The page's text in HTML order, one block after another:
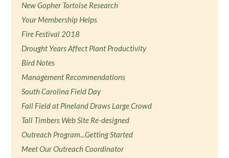
New Gopher Tortoise Research
Your Membership Helps
Fire Festival 2018
Drought Years Affect Plant Productivity
Bird Notes
Management Recommendations
South Carolina Field Day
Fall Field at Pineland Draws Large Crowd
Tall Timbers Web Site Re-designed
Outreach Program...Getting Started
Meet Our Outreach Coordinator